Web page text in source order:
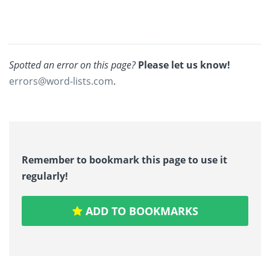
Spotted an error on this page? Please let us know!
errors@word-lists.com.
Remember to bookmark this page to use it
regularly!
ADD TO BOOKMARKS